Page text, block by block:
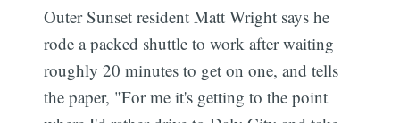
Outer Sunset resident Matt Wright says he
rode a packed shuttle to work after waiting
roughly 20 minutes to get on one, and tells
the paper, "For me it's getting to the point